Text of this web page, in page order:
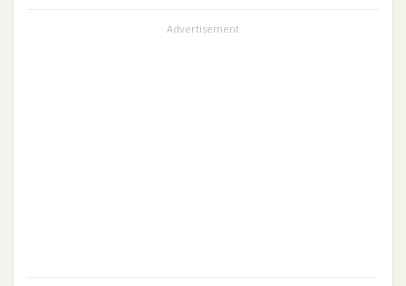
Advertisement